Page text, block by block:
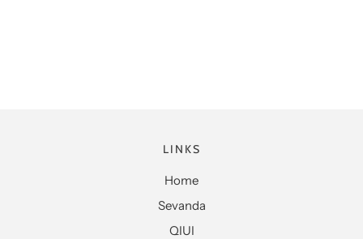
LINKS
Home
Sevanda
QIUI